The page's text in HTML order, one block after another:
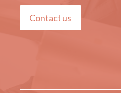
Contact us